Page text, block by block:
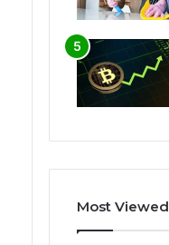
Most Viewed